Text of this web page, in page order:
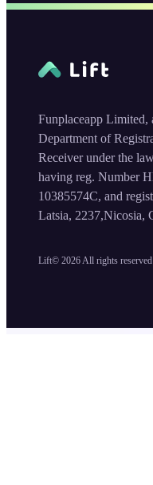
Lift© 2026 All rights reserved
Funplaceapp Limited,
Department of
Receiver under the
having reg. Number
10385574C, and
Latsia, 2237,Nicosia,